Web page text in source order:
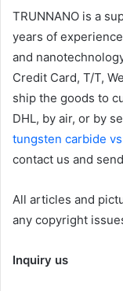
TRUNNANO is a
years of
and
Credit Card, T/T,
ship the goods to
DHL, by air, or by
tungsten carbide
contact us and
All articles and
any copyright
Inquiry us